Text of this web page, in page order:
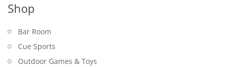
Shop
Bar Room
Cue Sports
Outdoor Games & Toys